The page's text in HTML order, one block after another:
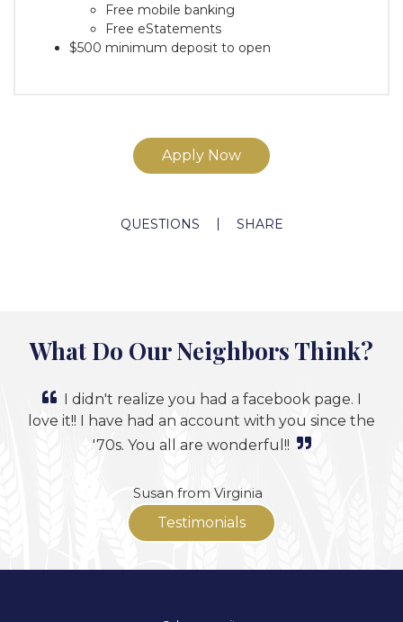
Free mobile banking
Free eStatements
$500 minimum deposit to open
Apply Now
QUESTIONS SHARE
What Do Our Neighbors Think?
I didn't realize you had a facebook page. I
love it!! I have had an account with you since the
'70s. You all are wonderful!!
Susan from Virginia
Testimonials